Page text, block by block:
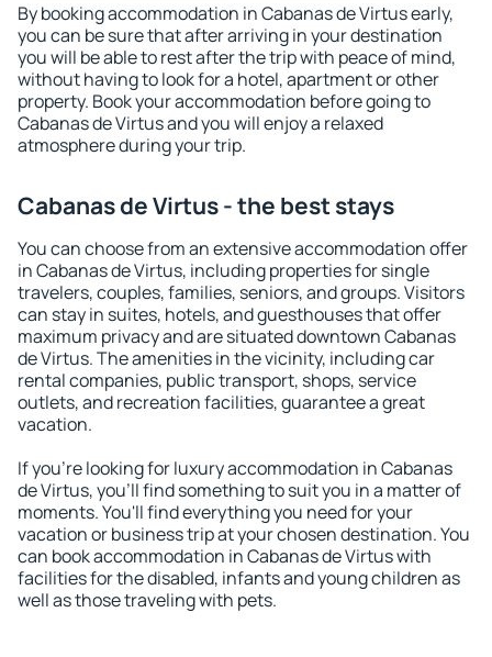
By booking accommodation in Cabanas de Virtus early,
you can be sure that after arriving in your destination
you will be able to rest after the trip with peace of mind,
without having to look for a hotel, apartment or other
property. Book your accommodation before going to
Cabanas de Virtus and you will enjoy a relaxed
atmosphere during your trip.
Cabanas de Virtus - the best stays
You can choose from an extensive accommodation offer
in Cabanas de Virtus, including properties for single
travelers, couples, families, seniors, and groups. Visitors
can stay in suites, hotels, and guesthouses that offer
maximum privacy and are situated downtown Cabanas
de Virtus. The amenities in the vicinity, including car
rental companies, public transport, shops, service
outlets, and recreation facilities, guarantee a great
vacation.
If you're looking for luxury accommodation in Cabanas
de Virtus, you'll find something to suit you in a matter of
moments. You'll find everything you need for your
vacation or business trip at your chosen destination. You
can book accommodation in Cabanas de Virtus with
facilities for the disabled, infants and young children as
well as those traveling with pets.